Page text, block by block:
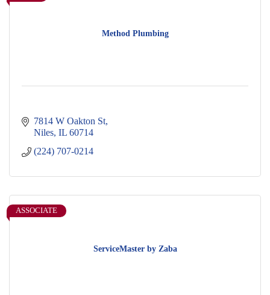
Method Plumbing
7814 W Oakton St
Niles IL 60714
(224) 707-0214
ServiceMaster by Zaba
ASSOCIATE